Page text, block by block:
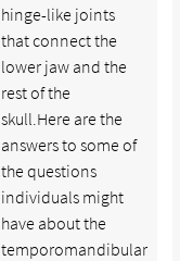
hinge-like joints
that connect the
lower jaw and the
rest of the
skull.Here are the
answers to some of
the questions
individuals might
have about the
temporomandibular